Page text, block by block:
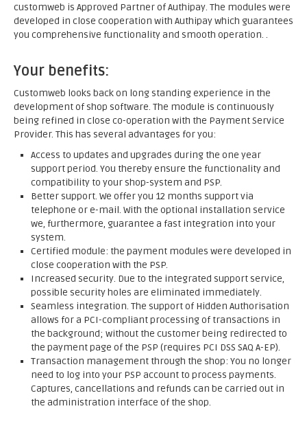
customweb is Approved Partner of Authipay. The modules were
developed in close cooperation with Authipay which guarantees
you comprehensive functionality and smooth operation. .
Your benefits:
Customweb looks back on long standing experience in the
development of shop software. The module is continuously
being refined in close co-operation with the Payment Service
Provider. This has several advantages for you:
Access to updates and upgrades during the one year
support period. You thereby ensure the functionality and
compatibility to your shop-system and PSP.
Better support. We offer you 12 months support via
telephone or e-mail. With the optional installation service
we, furthermore, guarantee a fast integration into your
system.
Certified module: the payment modules were developed in
close cooperation with the PSP.
Increased security. Due to the integrated support service,
possible security holes are eliminated immediately.
Seamless integration. The support of Hidden Authorisation
allows for a PCI-compliant processing of transactions in
the background; without the customer being redirected to
the payment page of the PSP (requires PCI DSS SAQ A-EP).
Transaction management through the shop: You no longer
need to log into your PSP account to process payments.
Captures, cancellations and refunds can be carried out in
the administration interface of the shop.